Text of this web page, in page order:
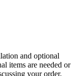
and optional
items are needed or
your order.